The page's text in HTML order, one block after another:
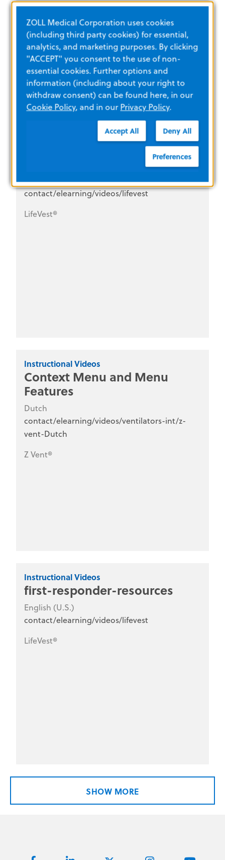
vent-Dutch
Z Vent®
how-does-lifevest-work
English (U.S.)
contact/elearning/videos/lifevest
LifeVest®
Instructional Videos
Context Menu and Menu
Features
Dutch
contact/elearning/videos/ventilators-int/z-
vent-Dutch
Z Vent®
Instructional Videos
first-responder-resources
English (U.S.)
contact/elearning/videos/lifevest
LifeVest®
SHOW MORE
ZOLL Medical Corporation uses cookies
(including third party cookies) for essential,
analytics, and marketing purposes. By clicking
"ACCEPT" you consent to the use of non-
essential cookies. Further options and
information (including about your right to
withdraw consent) can be found here, in our
Cookie Policy, and in ourPrivacy Policy.
Accept All Deny All
Preferences